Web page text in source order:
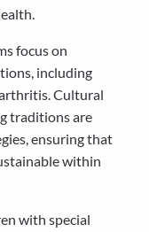
focus on
including
Cultural
traditions are
ensuring that
within
with special